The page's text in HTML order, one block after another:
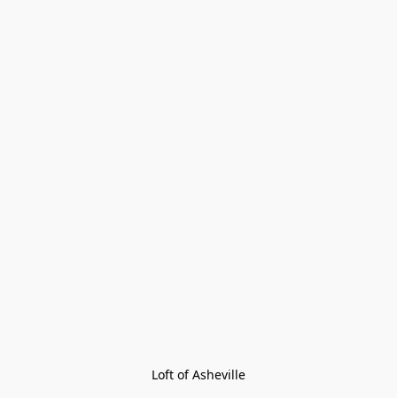
Loft of Asheville